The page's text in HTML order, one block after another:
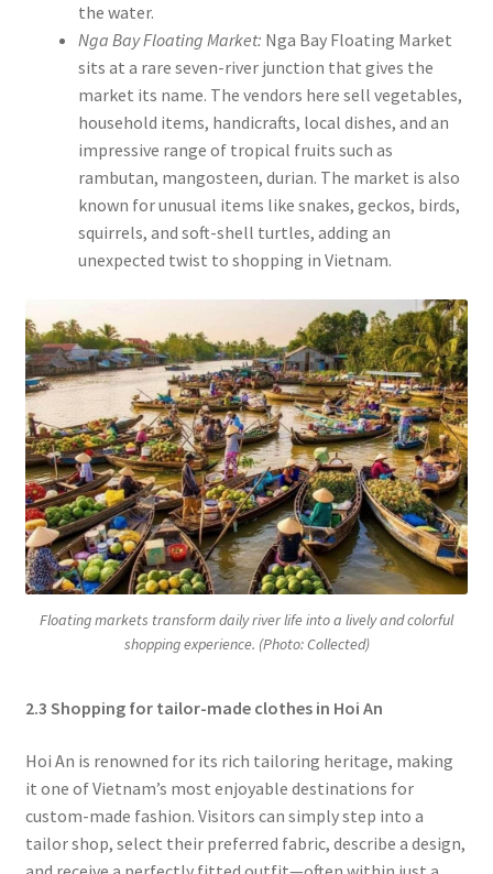
the water.
Nga Bay Floating Market: Nga Bay Floating Market
sits at a rare seven-river junction that gives the
market its name. The vendors here sell vegetables,
household items, handicrafts, local dishes, and an
impressive range of tropical fruits such as
rambutan, mangosteen, durian. The market is also
known for unusual items like snakes, geckos, birds,
squirrels, and soft-shell turtles, adding an
unexpected twist to shopping in Vietnam.
Floating markets transform daily river life into a lively and colorful
shopping experience. (Photo: Collected)
2.3 Shopping for tailor-made clothes in Hoi An
Hoi An is renowned for its rich tailoring heritage, making
it one of Vietnam’s most enjoyable destinations for
custom-made fashion. Visitors can simply step into a
tailor shop, select their preferred fabric, describe a design,